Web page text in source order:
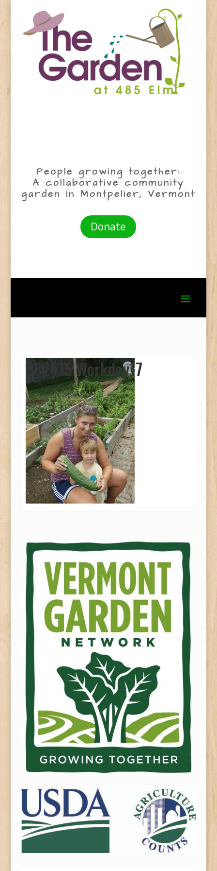
People growing together:
A collaborative community
garden in Montpelier, Vermont
Donate
082415 Workday17